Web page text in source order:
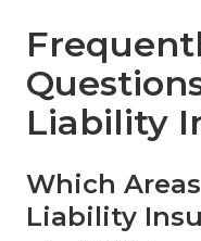
Liability
Which
Liability